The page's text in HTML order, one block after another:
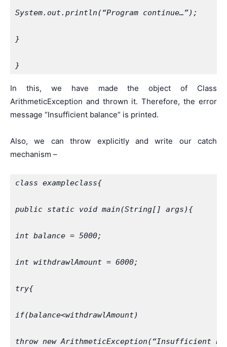
System.out.println(“Program continue…”);
}
}
In this, we have made the object of Class
ArithmeticException and thrown it. Therefore, the error
message “Insufficient balance” is printed.
Also, we can throw explicitly and write our catch
mechanism –
class exampleclass{
public static void main(String[] args){
int balance = 5000;
int withdrawlAmount = 6000;
try{
if(balance<withdrawlAmount)
throw new ArithmeticException(“Insufficient